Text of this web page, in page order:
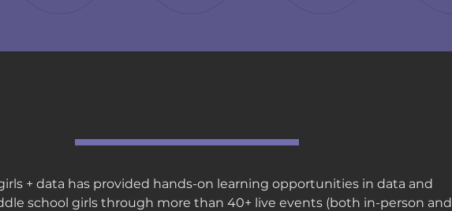
+ data has provided hands-on learning opportunities in data and
school girls through more than 40+ live events (both in-person and